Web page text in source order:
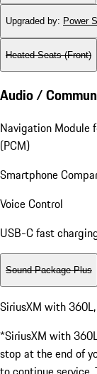
Upgraded by: Power
Heated Seats (Front)
Audio /
Navigation Module
(PCM)
Smartphone
Voice Control
USB-C fast
Sound Package Plus
SiriusXM with
*SiriusXM with
stop at the end of